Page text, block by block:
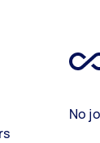
No